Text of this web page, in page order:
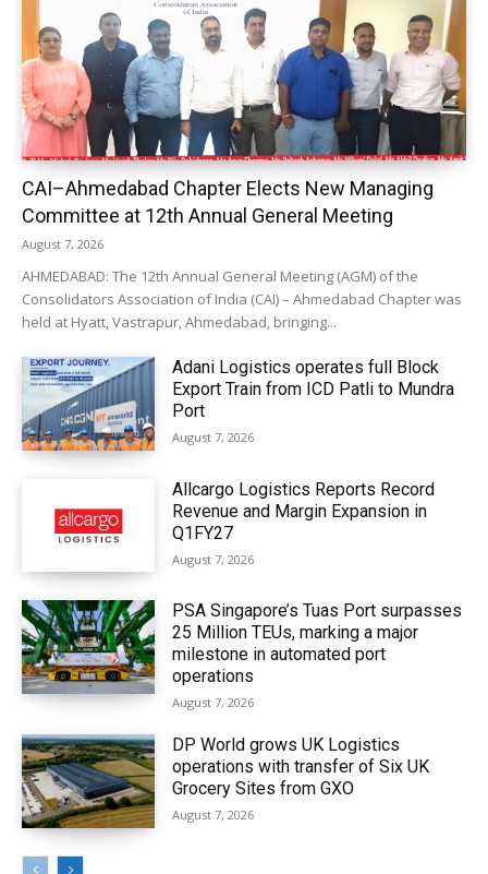
CAI–Ahmedabad Chapter Elects New Managing
Committee at 12th Annual General Meeting
August 7, 2026
AHMEDABAD: The 12th Annual General Meeting (AGM) of the
Consolidators Association of India (CAI) – Ahmedabad Chapter was
held at Hyatt, Vastrapur, Ahmedabad, bringing...
Adani Logistics operates full Block
Export Train from ICD Patli to Mundra
Port
August 7, 2026
Allcargo Logistics Reports Record
Revenue and Margin Expansion in
Q1FY27
August 7, 2026
PSA Singapore’s Tuas Port surpasses
25 Million TEUs, marking a major
milestone in automated port
operations
August 7, 2026
DP World grows UK Logistics
operations with transfer of Six UK
Grocery Sites from GXO
August 7, 2026